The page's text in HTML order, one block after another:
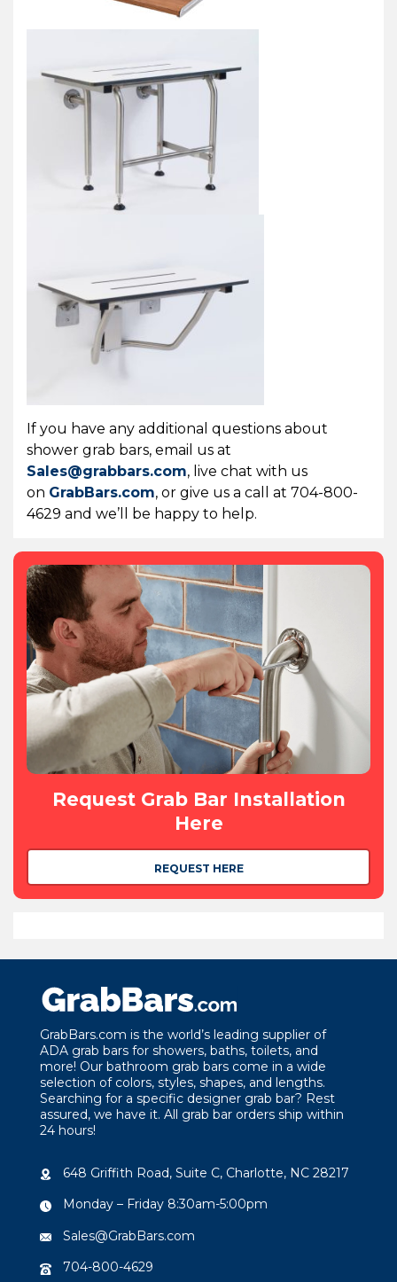
If you have any additional questions about
shower grab bars, email us at
Sales@grabbars.com, live chat with us
on GrabBars.com, or give us a call at 704-800-
4629 and we’ll be happy to help.
Request Grab Bar Installation
Here
REQUEST HERE
GrabBars.com is the world’s leading supplier of
ADA grab bars for showers, baths, toilets, and
more! Our bathroom grab bars come in a wide
selection of colors, styles, shapes, and lengths.
Searching for a specific designer grab bar? Rest
assured, we have it. All grab bar orders ship within
24 hours!
648 Griffith Road, Suite C, Charlotte, NC 28217
Monday – Friday 8:30am-5:00pm
Sales@GrabBars.com
704-800-4629